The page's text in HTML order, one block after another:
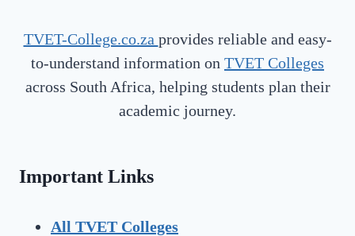
TVET-College.co.za provides reliable and easy-
to-understand information on TVET Colleges
across South Africa, helping students plan their
academic journey.
Important Links
All TVET Colleges